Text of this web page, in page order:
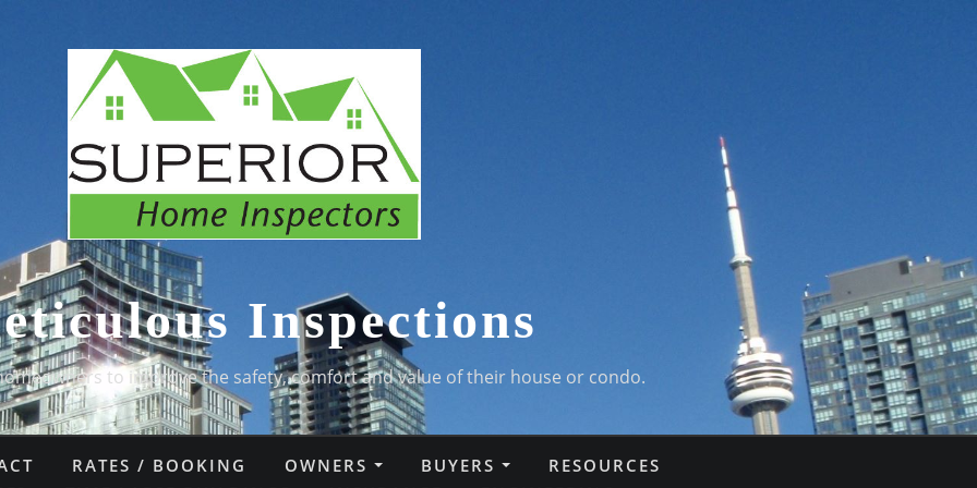
Inspections
to improve the safety, comfort and value of their house or condo.
RATES / BOOKING OWNERS BUYERS
RESOURCES